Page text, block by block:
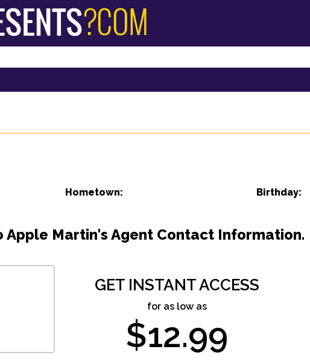
Hometown: Birthday:
Apple Martin's Agent Contact Information.
GET INSTANT ACCESS
for as low as
$12.99